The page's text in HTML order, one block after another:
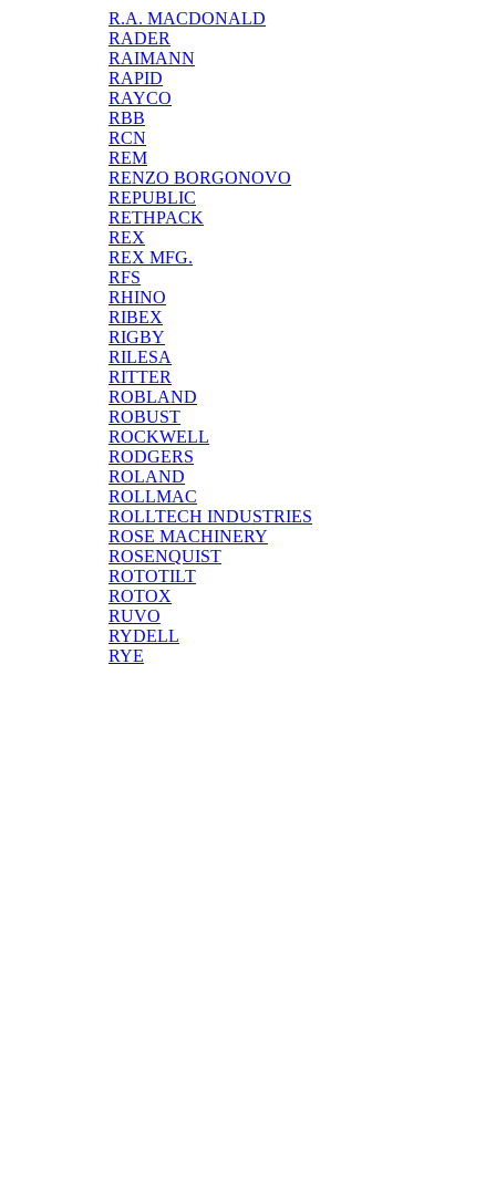
R.A. MACDONALD
RADER
RAIMANN
RAPID
RAYCO
RBB
RCN
REM
RENZO BORGONOVO
REPUBLIC
RETHPACK
REX
REX MFG.
RFS
RHINO
RIBEX
RIGBY
RILESA
RITTER
ROBLAND
ROBUST
ROCKWELL
RODGERS
ROLAND
ROLLMAC
ROLLTECH INDUSTRIES
ROSE MACHINERY
ROSENQUIST
ROTOTILT
ROTOX
RUVO
RYDELL
RYE